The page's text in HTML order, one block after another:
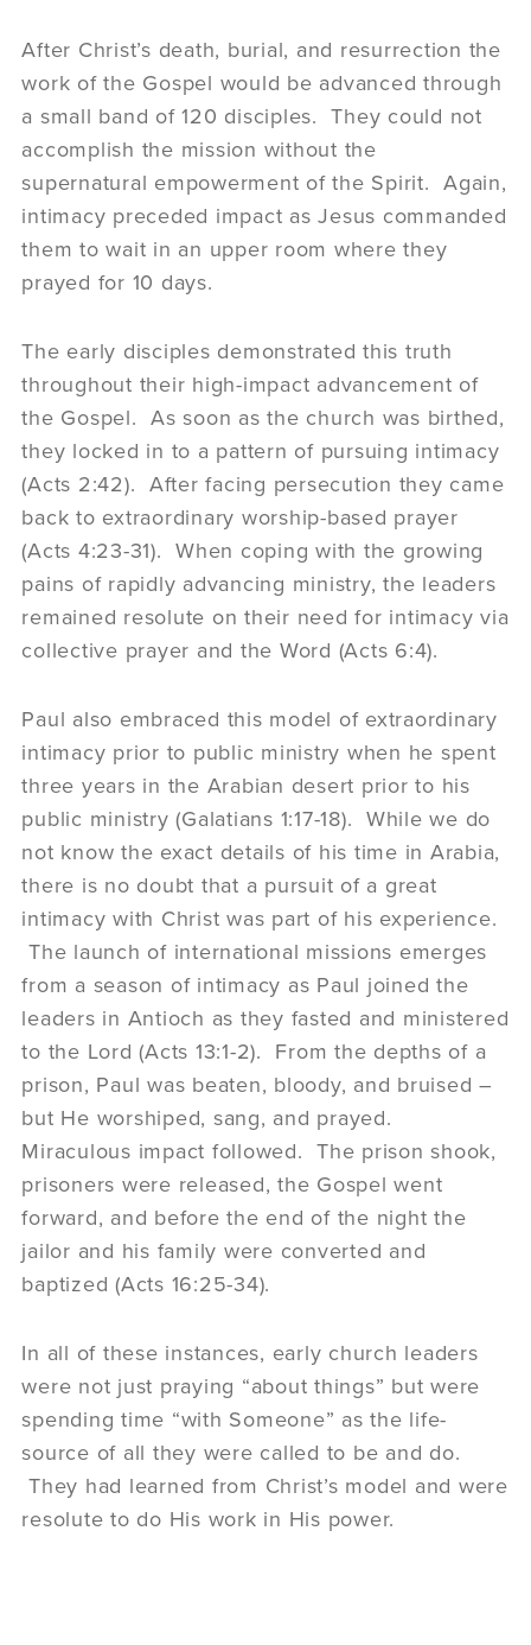
After Christ’s death, burial, and resurrection the
work of the Gospel would be advanced through
a small band of 120 disciples. They could not
accomplish the mission without the
supernatural empowerment of the Spirit. Again,
intimacy preceded impact as Jesus commanded
them to wait in an upper room where they
prayed for 10 days.
The early disciples demonstrated this truth
throughout their high-impact advancement of
the Gospel. As soon as the church was birthed,
they locked in to a pattern of pursuing intimacy
(Acts 2:42). After facing persecution they came
back to extraordinary worship-based prayer
(Acts 4:23-31). When coping with the growing
pains of rapidly advancing ministry, the leaders
remained resolute on their need for intimacy via
collective prayer and the Word (Acts 6:4).
Paul also embraced this model of extraordinary
intimacy prior to public ministry when he spent
three years in the Arabian desert prior to his
public ministry (Galatians 1:17-18). While we do
not know the exact details of his time in Arabia,
there is no doubt that a pursuit of a great
intimacy with Christ was part of his experience.
The launch of international missions emerges
from a season of intimacy as Paul joined the
leaders in Antioch as they fasted and ministered
to the Lord (Acts 13:1-2). From the depths of a
prison, Paul was beaten, bloody, and bruised –
but He worshiped, sang, and prayed.
Miraculous impact followed. The prison shook,
prisoners were released, the Gospel went
forward, and before the end of the night the
jailor and his family were converted and
baptized (Acts 16:25-34).
In all of these instances, early church leaders
were not just praying “about things” but were
spending time “with Someone” as the life-
source of all they were called to be and do.
They had learned from Christ’s model and were
resolute to do His work in His power.